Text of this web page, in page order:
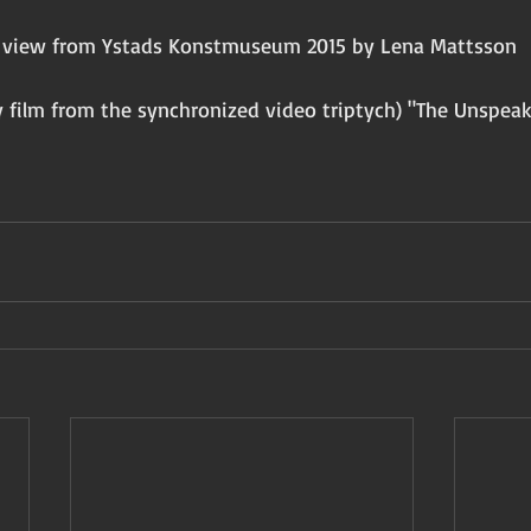
from Ystads Konstmuseum 2015 by Lena Mattsson
from the synchronized video triptych) "The